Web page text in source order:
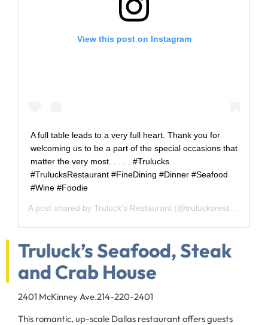
View this post on Instagram
A full table leads to a very full heart. Thank you for
welcoming us to be a part of the special occasions that
matter the very most. . . . . #Trulucks
#TrulucksRestaurant #FineDining #Dinner #Seafood
#Wine #Foodie
A post shared by Truluck's Restaurant (@trulucksrestaurant) on
Truluck’s Seafood, Steak
and Crab House
2401 McKinney Ave.214-220-2401
This romantic, up-scale Dallas restaurant offers guests